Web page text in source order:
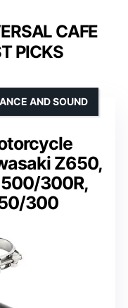
CAFE
PICKS
Z650,
500/300R,
300
AND SOUND